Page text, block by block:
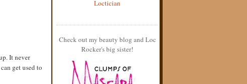
It never
get used to
Loctician
Check out my beauty blog and Loc
Rocker's big sister!